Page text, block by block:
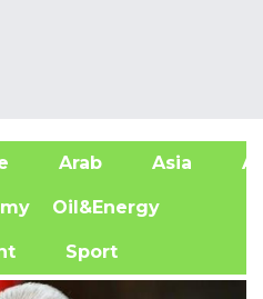
Arab Asia
Oil&Energy
Sport